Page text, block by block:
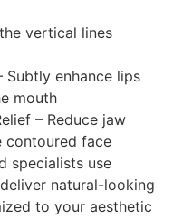
the vertical lines
Subtly enhance lips
mouth
– Reduce jaw
contoured face
specialists use
natural-looking
to your aesthetic